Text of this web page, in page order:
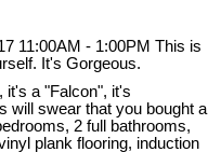
11:00AM - 1:00PM This is
It's Gorgeous.
it's a "Falcon", it's
will swear that you bought a
2 full bathrooms,
plank flooring, induction